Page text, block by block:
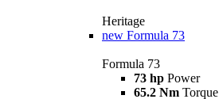
Heritage
new Formula 73
Formula 73
73 hp Power
65.2 Nm Torque